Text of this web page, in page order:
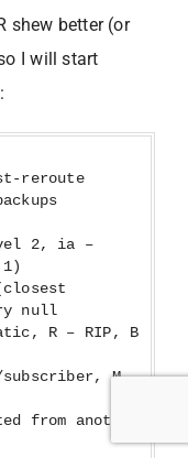
shew better (or
I will start
reroute
2, ia –
null
R – RIP, B
M –
another